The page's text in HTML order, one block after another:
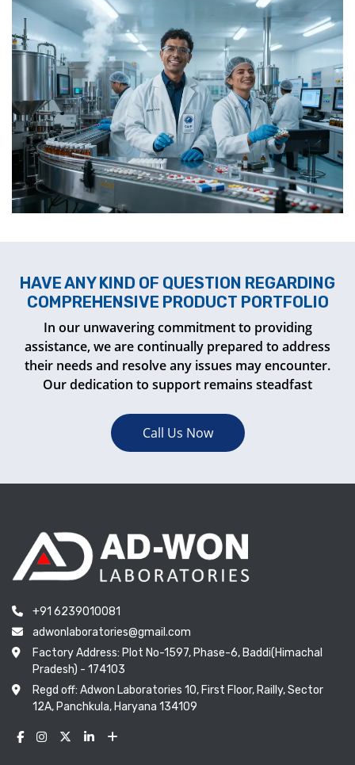
HAVE ANY KIND OF QUESTION REGARDING
COMPREHENSIVE PRODUCT PORTFOLIO
In our unwavering commitment to providing
assistance, we are continually prepared to address
their needs and resolve any issues may encounter.
Our dedication to support remains steadfast
Call Us Now
+91 6239010081
adwonlaboratories@gmail.com
Factory Address: Plot No-1597, Phase-6, Baddi(Himachal
Pradesh) - 174103
Regd off: Adwon Laboratories 10, First Floor, Railly, Sector
12A, Panchkula, Haryana 134109